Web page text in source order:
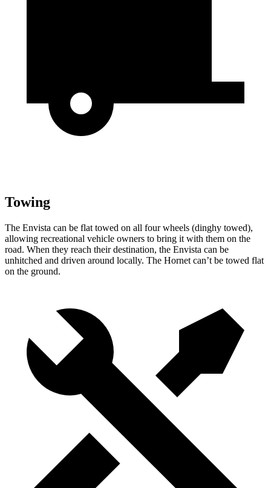
Towing
The Envista can be flat towed on all four wheels (dinghy towed),
allowing recreational vehicle owners to bring it with them on the
road. When they reach their destination, the Envista can be
unhitched and driven around locally. The Hornet can’t be towed flat
on the ground.